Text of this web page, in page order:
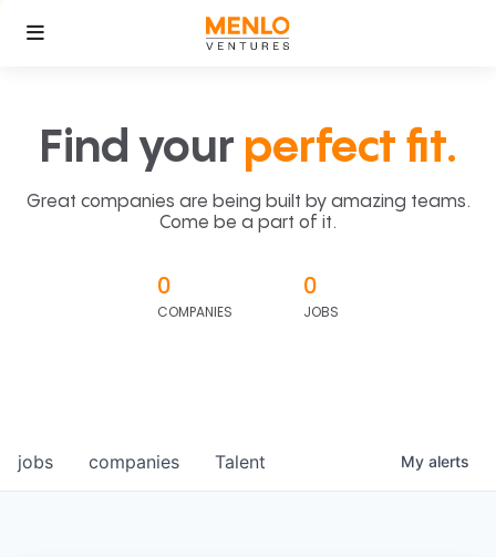
Find your perfect fit.
Great companies are being built by amazing teams.
Come be a part of it.
0
COMPANIES
0
JOBS
jobs companies Talent My alerts